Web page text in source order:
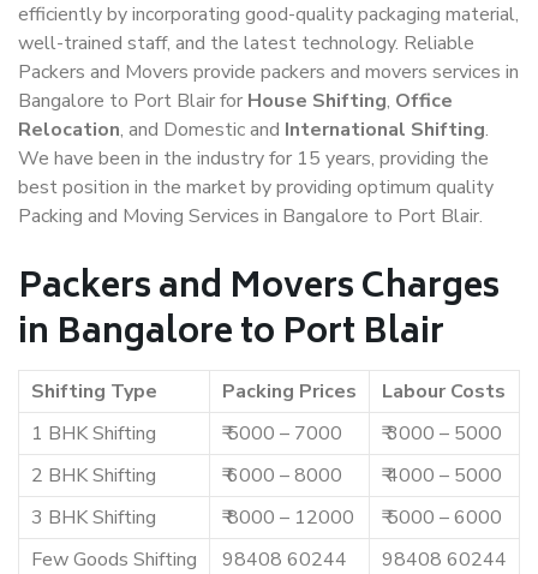
efficiently by incorporating good-quality packaging material,
well-trained staff, and the latest technology. Reliable
Packers and Movers provide packers and movers services in
Bangalore to Port Blair for House Shifting, Office
Relocation, and Domestic and International Shifting.
We have been in the industry for 15 years, providing the
best position in the market by providing optimum quality
Packing and Moving Services in Bangalore to Port Blair.
Packers and Movers Charges
in Bangalore to Port Blair
Shifting Type Packing Prices
Labour Costs
1 BHK Shifting
₹ 5000 – 7000
₹ 3000 – 5000
2 BHK Shifting
₹ 6000 – 8000
₹ 4000 – 5000
3 BHK Shifting
₹ 8000 – 12000
₹ 5000 – 6000
Few Goods Shifting
98408 60244
98408 60244